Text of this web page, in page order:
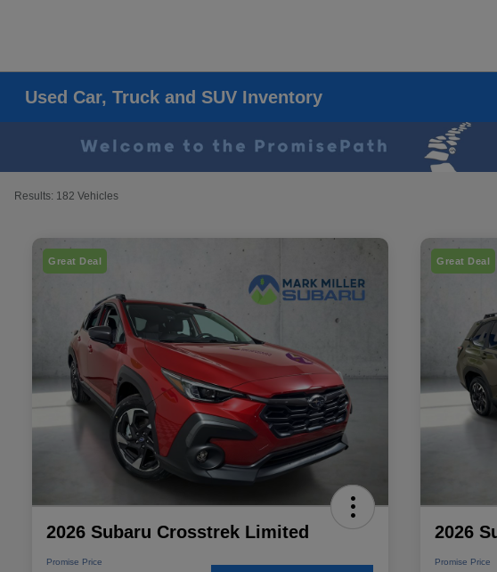
Used Car, Truck and SUV Inventory
Results: 182 Vehicles
Great Deal
2026 Subaru Crosstrek Limited
Promise Price
Great Deal
2026
Promise Price